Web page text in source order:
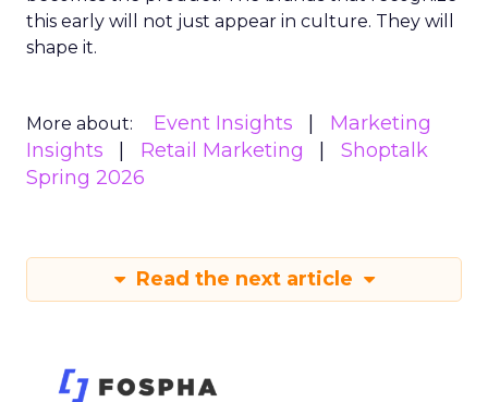
this early will not just appear in culture. They will
shape it.
More about: Event Insights
Marketing
Insights
Retail Marketing
Shoptalk
Spring 2026
Read the next article